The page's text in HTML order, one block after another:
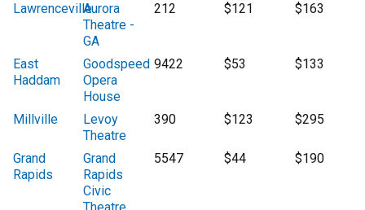
LawrencevilleAurora
Theatre -
GA
212 $121 $163
East
Haddam
Goodspeed
Opera
House
9422 $53 $133
Millville
Levoy
Theatre
390 $123 $295
Grand
Rapids
Grand
Rapids
Civic
5547 $44 $190